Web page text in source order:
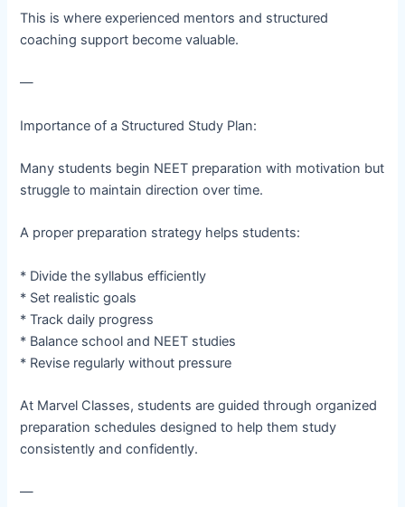
This is where experienced mentors and structured
coaching support become valuable.
—
Importance of a Structured Study Plan:
Many students begin NEET preparation with motivation but
struggle to maintain direction over time.
A proper preparation strategy helps students:
* Divide the syllabus efficiently
* Set realistic goals
* Track daily progress
* Balance school and NEET studies
* Revise regularly without pressure
At Marvel Classes, students are guided through organized
preparation schedules designed to help them study
consistently and confidently.
—